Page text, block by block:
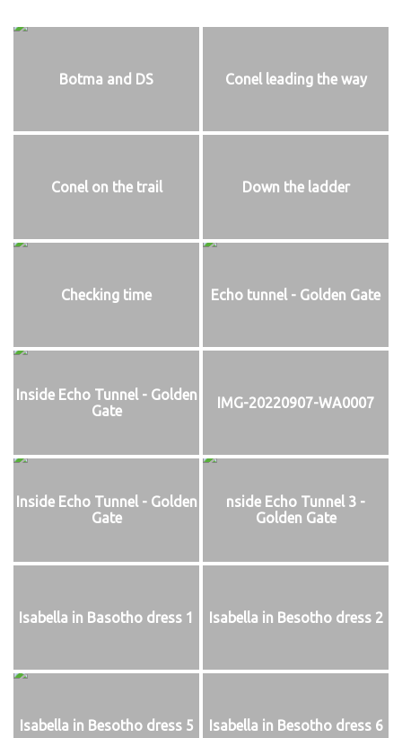
Botma and DS Conel leading the way
Conel on the trail Down the ladder
Checking time Echo tunnel - Golden Gate
Inside Echo Tunnel - Golden
Gate
IMG-20220907-WA0007
Inside Echo Tunnel - Golden
Gate
nside Echo Tunnel 3 -
Golden Gate
Isabella in Basotho dress 1 Isabella in Besotho dress 2
Isabella in Besotho dress 5 Isabella in Besotho dress 6